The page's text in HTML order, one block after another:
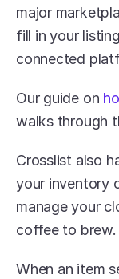
major
fill in your
connected
Our guide on
walks through
Crosslist also
your inventory
manage your
coffee to brew.